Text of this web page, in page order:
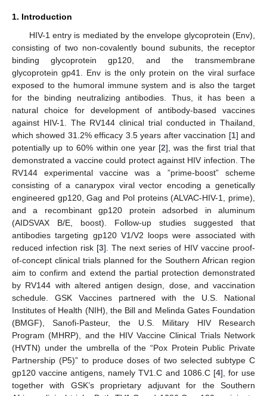
1. Introduction
HIV-1 entry is mediated by the envelope glycoprotein (Env),
consisting of two non-covalently bound subunits, the receptor
binding glycoprotein gp120, and the transmembrane
glycoprotein gp41. Env is the only protein on the viral surface
exposed to the humoral immune system and is also the target
for the binding neutralizing antibodies. Thus, it has been a
natural choice for development of antibody-based vaccines
against HIV-1. The RV144 clinical trial conducted in Thailand,
which showed 31.2% efficacy 3.5 years after vaccination [1] and
potentially up to 60% within one year [2], was the first trial that
demonstrated a vaccine could protect against HIV infection. The
RV144 experimental vaccine was a ”prime-boost” scheme
consisting of a canarypox viral vector encoding a genetically
engineered gp120, Gag and Pol proteins (ALVAC-HIV-1, prime),
and a recombinant gp120 protein adsorbed in aluminum
(AIDSVAX B/E, boost). Follow-up studies suggested that
antibodies targeting gp120 V1/V2 loops were associated with
reduced infection risk [3]. The next series of HIV vaccine proof-
of-concept clinical trials planned for the Southern African region
aim to confirm and extend the partial protection demonstrated
by RV144 with altered antigen design, dose, and vaccination
schedule. GSK Vaccines partnered with the U.S. National
Institutes of Health (NIH), the Bill and Melinda Gates Foundation
(BMGF), Sanofi-Pasteur, the U.S. Military HIV Research
Program (MHRP), and the HIV Vaccine Clinical Trials Network
(HVTN) under the umbrella of the “Pox Protein Public Private
Partnership (P5)” to produce doses of two selected subtype C
gp120 vaccine antigens, namely TV1.C and 1086.C [4], for use
together with GSK’s proprietary adjuvant for the Southern